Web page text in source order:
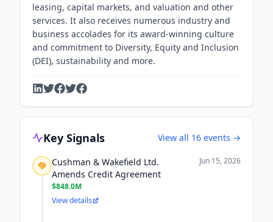
leasing, capital markets, and valuation and other
services. It also receives numerous industry and
business accolades for its award-winning culture
and commitment to Diversity, Equity and Inclusion
(DEI), sustainability and more.
Key Signals View all 16 events →
Cushman & Wakefield Ltd.
Amends Credit Agreement
$848.0M
Jun 15, 2026
View details